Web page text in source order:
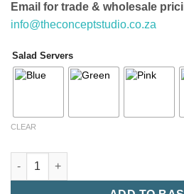
Email for trade & wholesale
info@theconceptstudio.co.za
Salad Servers
CLEAR
Salad Servers quantity